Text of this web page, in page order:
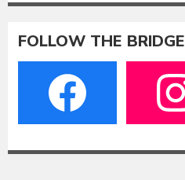
FOLLOW THE BRIDGE